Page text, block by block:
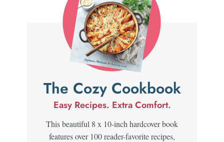
The Cozy Cookbook
Easy Recipes. Extra Comfort.
This beautiful 8 x 10-inch hardcover book
features over 100 reader-favorite recipes,